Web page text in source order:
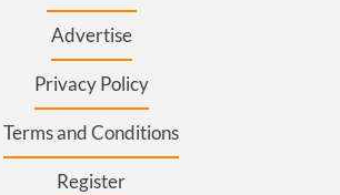
Advertise
Privacy Policy
Terms and Conditions
Register